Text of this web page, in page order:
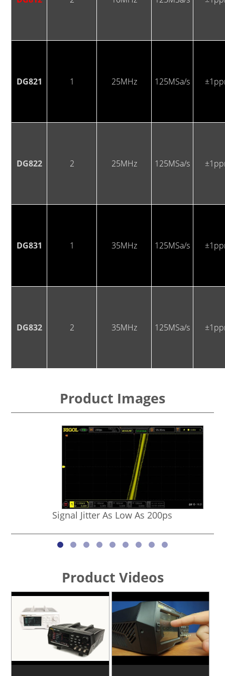
DG821 1 25MHz 125MSa/s
DG822 2 25MHz 125MSa/s
DG831 1 35MHz 125MSa/s
DG832 2 35MHz 125MSa/s
Product Images
Signal Jitter As Low As 200ps
Product Videos